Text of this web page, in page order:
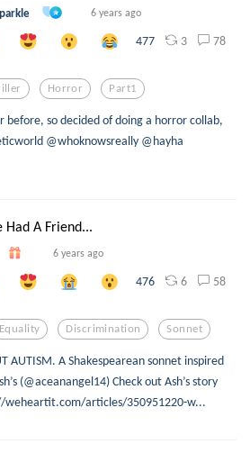
6 years ago
477 3 78
Horror Part1
so decided of doing a horror collab,
@whoknowsreally @hayha
Had A Friend...
6 years ago
476 6 58
Equality Discrimination Sonnet
AUTISM. A Shakespearean sonnet inspired
(@aceanangel14) Check out Ash’s story
weheartit.com/articles/350951220-w...